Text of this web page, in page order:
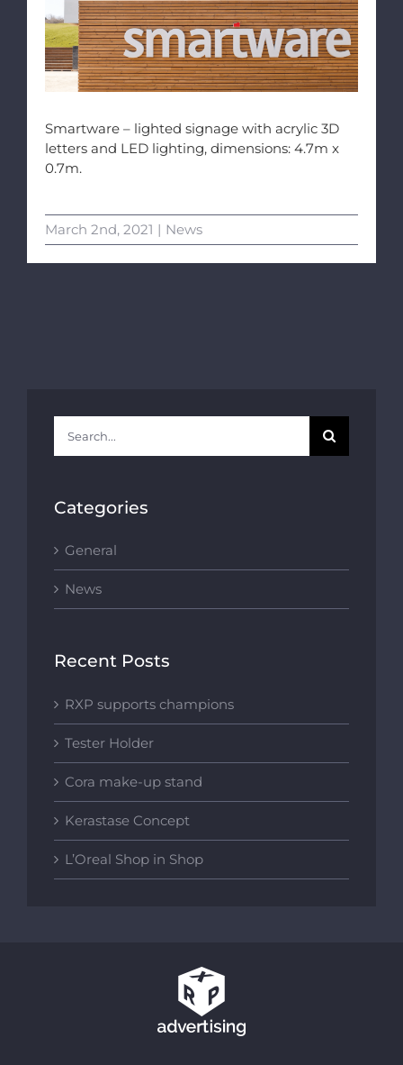
Smartware – lighted signage with acrylic 3D
letters and LED lighting, dimensions: 4.7m x
0.7m.
March 2nd, 2021 | News
for:
Categories
General
News
Recent Posts
RXP supports champions
Tester Holder
Cora make-up stand
Kerastase Concept
L’Oreal Shop in Shop